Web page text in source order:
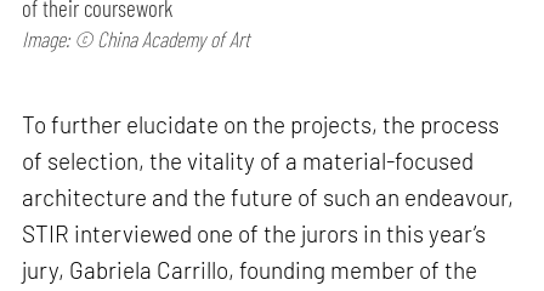
of their coursework
Image: © China Academy of Art
To further elucidate on the projects, the process
of selection, the vitality of a material-focused
architecture and the future of such an endeavour,
STIR interviewed one of the jurors in this year’s
jury, Gabriela Carrillo, founding member of the